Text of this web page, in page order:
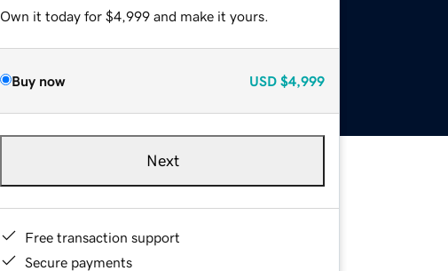
Own it today for $4,999 and make it yours.
Buy now USD $4,999
Next
Free transaction support
Secure payments